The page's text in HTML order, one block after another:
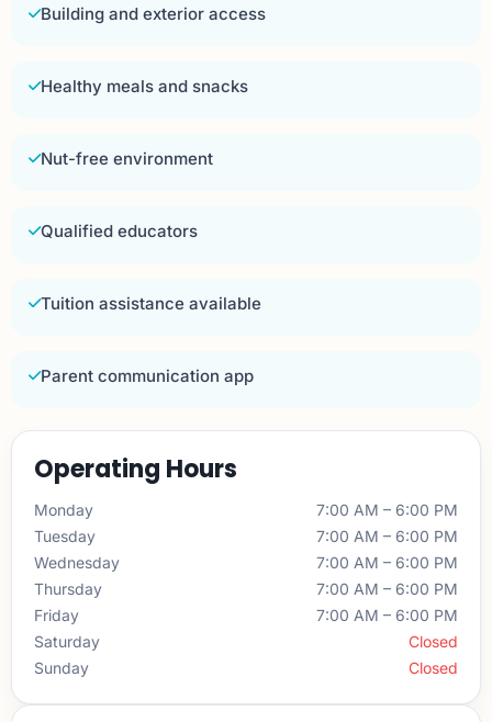
Building and exterior access
Healthy meals and snacks
Nut-free environment
Qualified educators
Tuition assistance available
Parent communication app
Operating Hours
Monday
7:00 AM – 6:00 PM
Tuesday
7:00 AM – 6:00 PM
Wednesday
7:00 AM – 6:00 PM
Thursday
7:00 AM – 6:00 PM
Friday
7:00 AM – 6:00 PM
Saturday
Closed
Sunday
Closed